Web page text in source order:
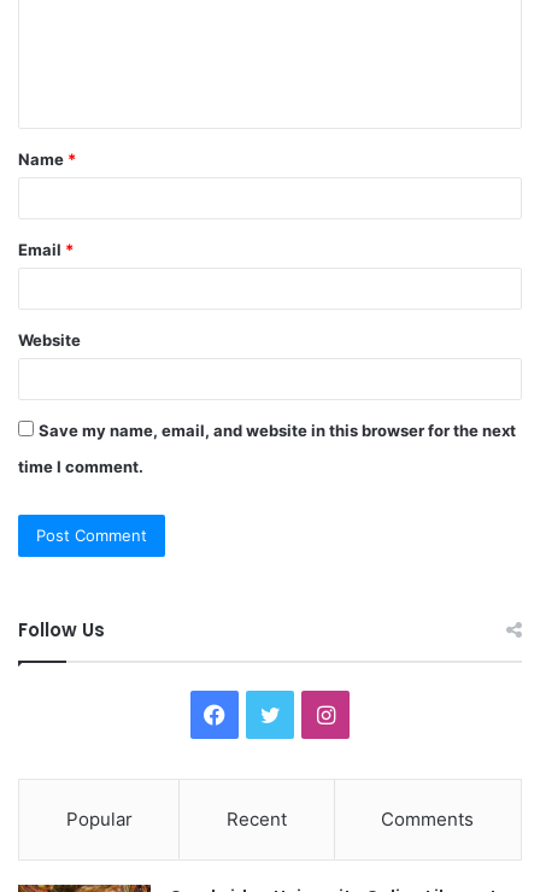
t
*
Name *
Email *
Website
Save my name, email, and website in this browser for the next
time I comment.
Follow Us
c
e
i
t
I
t
Popular Recent Comments